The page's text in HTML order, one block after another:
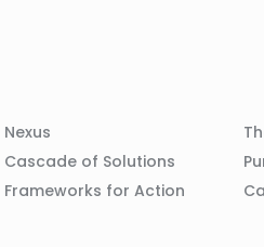
Footer
Navigation
Column
Nexus
Cascade of Solutions
Frameworks for Action